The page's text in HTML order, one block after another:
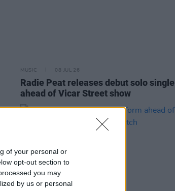
of your personal or
opt-out section to
you may
by us or personal
MUSIC 08 JUL 26
Radie Peat releases debut solo single
ahead of Vicar Street show